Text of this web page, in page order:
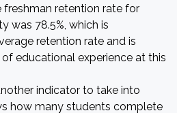
freshman retention rate for
was 78.5%, which is
retention rate and is
educational experience at this
indicator to take into
how many students complete